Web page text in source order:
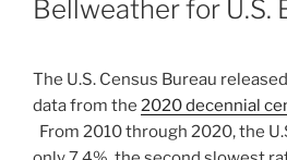
Bellweather for U.S.
The U.S. Census Bureau
data from the 2020 decennial
From 2010 through 2020, the